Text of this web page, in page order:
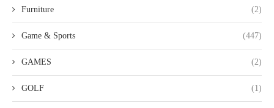
Furniture (2)
Game & Sports (447)
GAMES (2)
GOLF (1)